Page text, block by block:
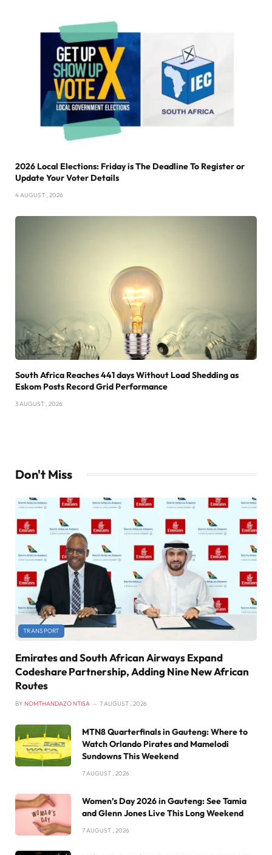
2026 Local Elections: Friday is The Deadline To Register or
Update Your Voter Details
4 AUGUST , 2026
South Africa Reaches 441 days Without Load Shedding as
Eskom Posts Record Grid Performance
3 AUGUST , 2026
Don't Miss
TRANSPORT
Emirates and South African Airways Expand
Codeshare Partnership, Adding Nine New African
Routes
BY NOMTHANDAZO NTISA 7 AUGUST , 2026
MTN8 Quarterfinals in Gauteng: Where to
Watch Orlando Pirates and Mamelodi
Sundowns This Weekend
7 AUGUST , 2026
Women’s Day 2026 in Gauteng: See Tamia
and Glenn Jones Live This Long Weekend
7 AUGUST , 2026